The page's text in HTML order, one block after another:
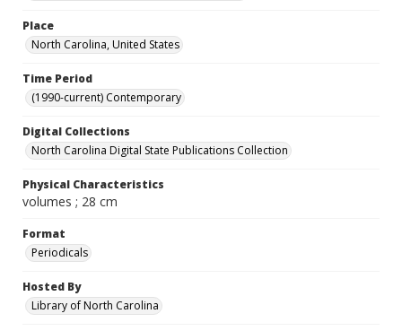
Place
North Carolina, United States
Time Period
(1990-current) Contemporary
Digital Collections
North Carolina Digital State Publications Collection
Physical Characteristics
volumes ; 28 cm
Format
Periodicals
Hosted By
Library of North Carolina